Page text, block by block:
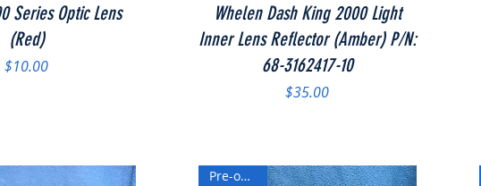
Quick View
Series Optic Lens
(Red)
Price
$10.00
Quick View
Whelen Dash King 2000 Light
Inner Lens Reflector (Amber) P/N:
68-3162417-10
Price
$35.00
Pre-owned